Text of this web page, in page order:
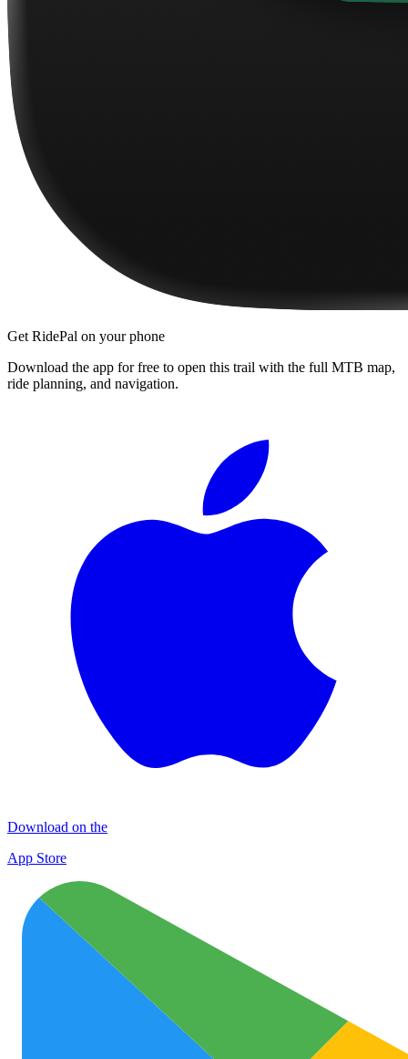
Get RidePal on your phone
Download the app for free to open this trail with the full MTB map,
ride planning, and navigation.
Download on the
App Store